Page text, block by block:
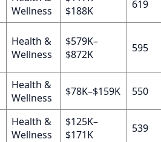
Wellness
$188K
619
Health &
Wellness
$579K–
$872K
595
Health &
Wellness
$78K–$159K 550
Health &
Wellness
$125K–
$171K
539